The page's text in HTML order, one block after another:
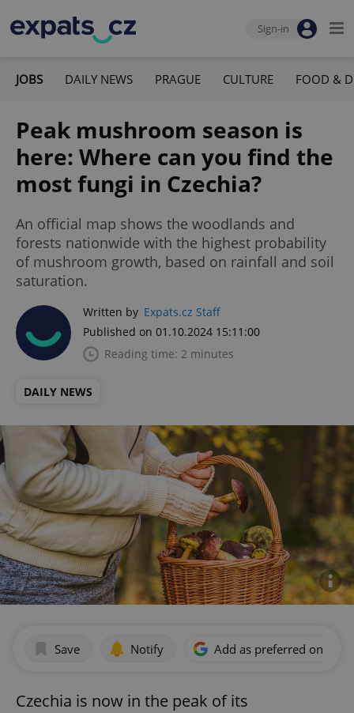
Sign-in
JOBS DAILY NEWS PRAGUE CULTURE FOOD &
Peak mushroom season is
here: Where can you find the
most fungi in Czechia?
An official map shows the woodlands and
forests nationwide with the highest probability
of mushroom growth, based on rainfall and soil
saturation.
Written by Expats.cz Staff
Published on 01.10.2024 15:11:00
Reading time: 2 minutes
DAILY NEWS
Save Notify Add as preferred on
Czechia is now in the peak of its